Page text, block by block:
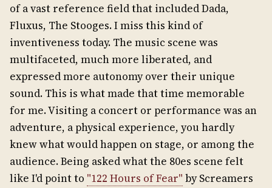
of a vast reference field that included Dada,
Fluxus, The Stooges. I miss this kind of
inventiveness today. The music scene was
multifaceted, much more liberated, and
expressed more autonomy over their unique
sound. This is what made that time memorable
for me. Visiting a concert or performance was an
adventure, a physical experience, you hardly
knew what would happen on stage, or among the
audience. Being asked what the 80es scene felt
like I'd point to "122 Hours of Fear" by Screamers